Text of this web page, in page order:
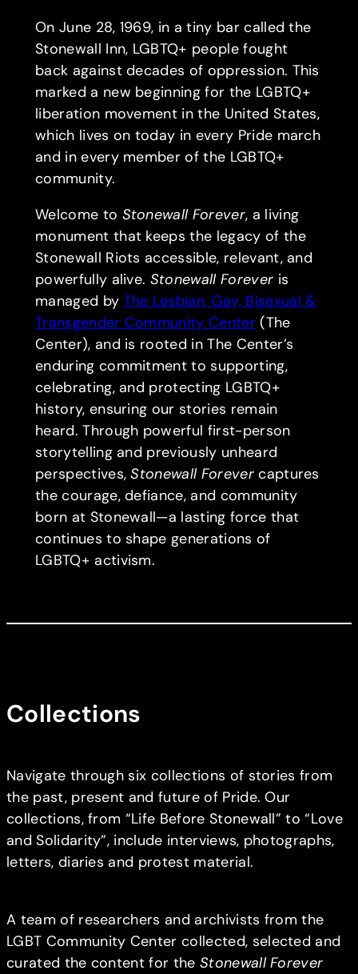
On June 28, 1969, in a tiny bar called the
Stonewall Inn, LGBTQ+ people fought
back against decades of oppression. This
marked a new beginning for the LGBTQ+
liberation movement in the United States,
which lives on today in every Pride march
and in every member of the LGBTQ+
community.
Welcome to Stonewall Forever, a living
monument that keeps the legacy of the
Stonewall Riots accessible, relevant, and
powerfully alive. Stonewall Forever is
managed by The Lesbian, Gay, Bisexual &
Transgender Community Center (The
Center), and is rooted in The Center’s
enduring commitment to supporting,
celebrating, and protecting LGBTQ+
history, ensuring our stories remain
heard. Through powerful first-person
storytelling and previously unheard
perspectives,Stonewall Forevercaptures
the courage, defiance, and community
born at Stonewall—a lasting force that
continues to shape generations of
LGBTQ+ activism.
Collections
Navigate through six collections of stories from
the past, present and future of Pride. Our
collections, from “Life Before Stonewall” to “Love
and Solidarity”, include interviews, photographs,
letters, diaries and protest material.
A team of researchers and archivists from the
LGBT Community Center collected, selected and
curated the content for the Stonewall Forever